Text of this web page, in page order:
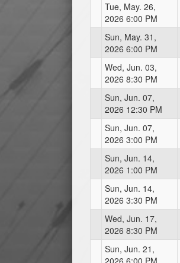
Tue, May. 26,
2026 6:00 PM
Sun, May. 31,
2026 6:00 PM
Wed, Jun. 03,
2026 8:30 PM
Sun, Jun. 07,
2026 12:30 PM
Sun, Jun. 07,
2026 3:00 PM
Sun, Jun. 14,
2026 1:00 PM
Sun, Jun. 14,
2026 3:30 PM
Wed, Jun. 17,
2026 8:30 PM
Sun, Jun. 21,
2026 6:00 PM